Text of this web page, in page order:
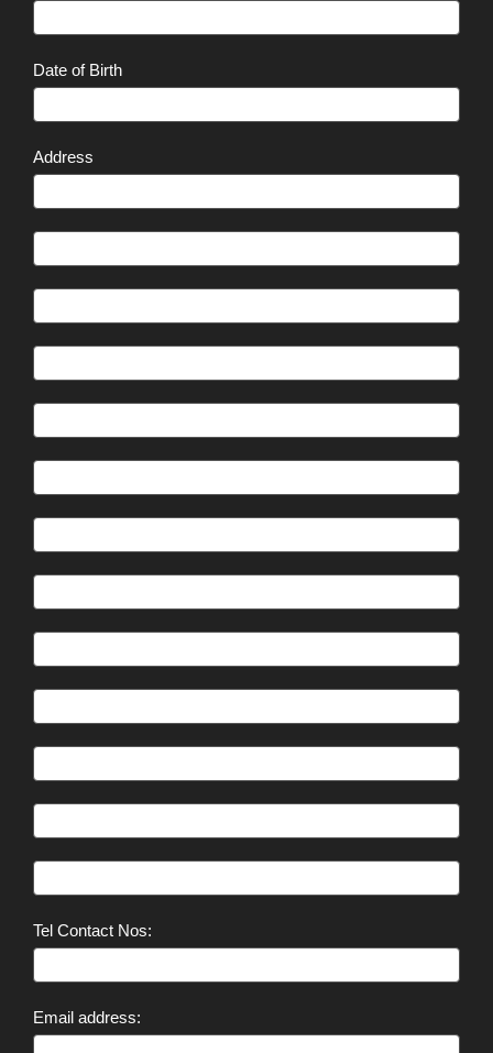
Date of Birth
Address
Tel Contact Nos:
Email address: